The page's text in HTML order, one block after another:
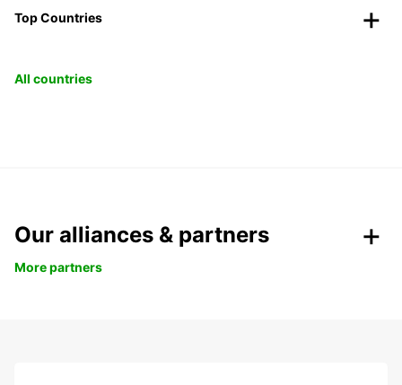
Top Countries
All countries
Our alliances & partners
More partners